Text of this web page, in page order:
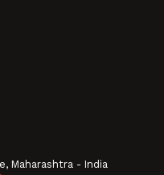
Maharashtra - India